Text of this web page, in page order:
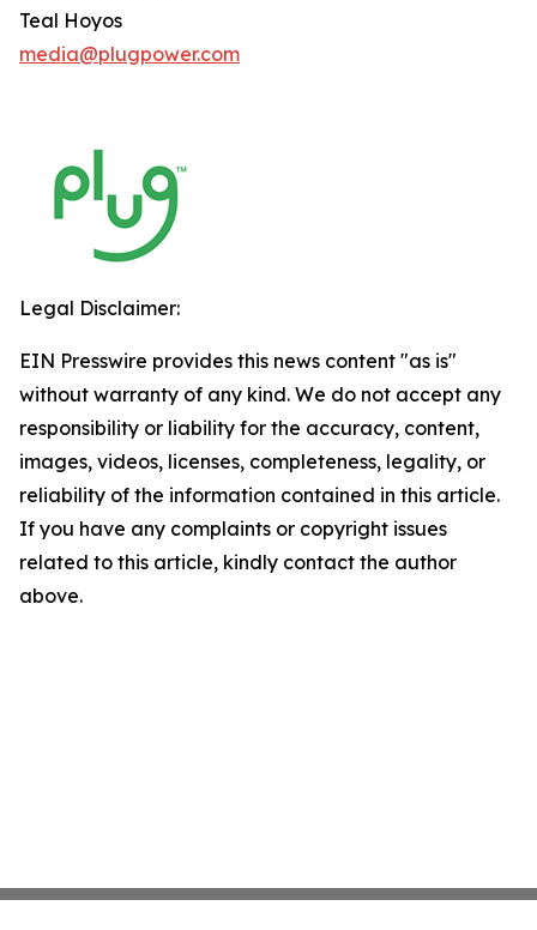
Teal Hoyos
media@plugpower.com
Legal Disclaimer:
EIN Presswire provides this news content "as is"
without warranty of any kind. We do not accept any
responsibility or liability for the accuracy, content,
images, videos, licenses, completeness, legality, or
reliability of the information contained in this article.
If you have any complaints or copyright issues
related to this article, kindly contact the author
above.